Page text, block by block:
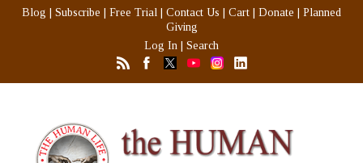
Blog Subscribe Free Trial Contact Us Cart Donate
Planned
Giving
Log In
Search